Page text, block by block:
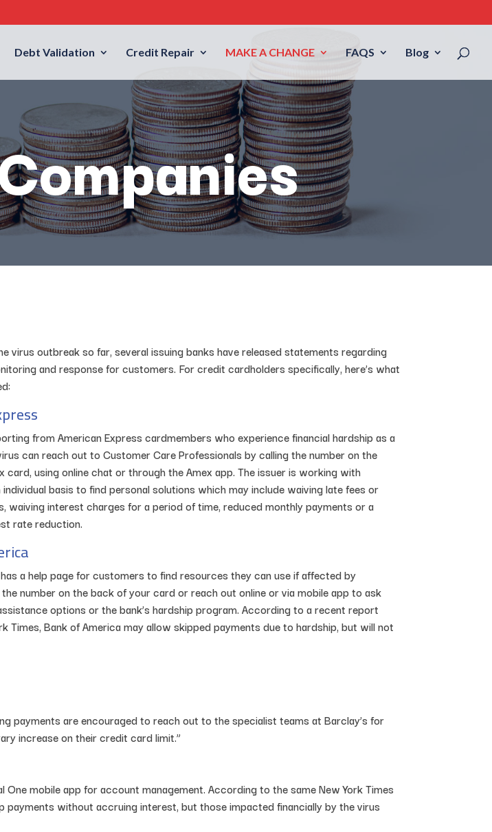
Debt Validation Credit Repair MAKE A CHANGE FAQS Blog
virus outbreak so far, several issuing banks have released statements regarding
and response for customers. For credit cardholders specifically, here’s what
from American Express cardmembers who experience financial hardship as a
can reach out to Customer Care Professionals by calling the number on the
card, using online chat or through the Amex app. The issuer is working with
basis to find personal solutions which may include waiving late fees or
waiving interest charges for a period of time, reduced monthly payments or a
rate reduction.
a help page for customers to find resources they can use if affected by
number on the back of your card or reach out online or via mobile app to ask
options or the bank’s hardship program. According to a recent report
Times, Bank of America may allow skipped payments due to hardship, but will not
payments are encouraged to reach out to the specialist teams at Barclay’s for
increase on their credit card limit.”
mobile app for account management. According to the same New York Times
without accruing interest, but those impacted financially by the virus